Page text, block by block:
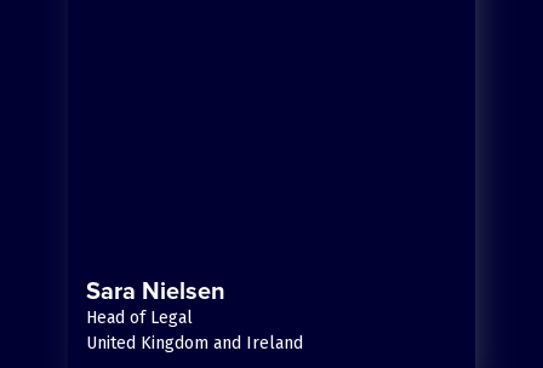
Sara Nielsen
Head of Legal
United Kingdom and Ireland